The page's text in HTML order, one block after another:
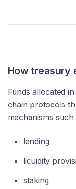
How treasury
Funds allocated
chain protocols
mechanisms such
lending
liquidity
staking